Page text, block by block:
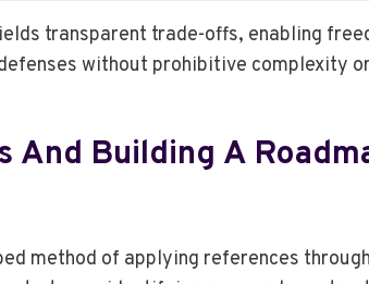
transparent trade-offs, enabling
without prohibitive complexity
And Building A
method of applying references